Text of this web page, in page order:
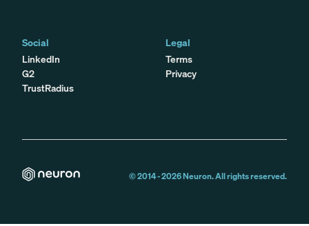
Social
LinkedIn
G2
TrustRadius
Legal
Terms
Privacy
© 2014 -2026Neuron. All rights reserved.